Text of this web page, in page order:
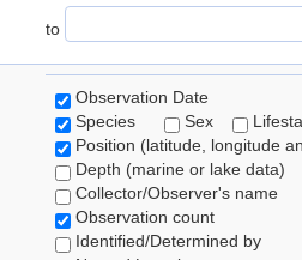
to
Observation Date
Species
Sex
Position (latitude, longitude
Depth (marine or lake data)
Collector/Observer's name
Observation count
Identified/Determined by